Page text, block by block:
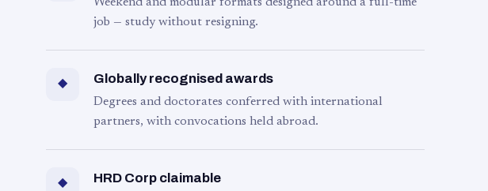
job — study without resigning.
◆ Globally recognised awards
Degrees and doctorates conferred with international
partners, with convocations held abroad.
◆ HRD Corp claimable